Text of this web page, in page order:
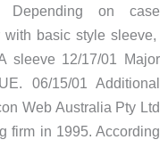
Depending on case
basic style sleeve,
sleeve 12/17/01 Major
06/15/01 Additional
Web Australia Pty Ltd
firm in 1995. According